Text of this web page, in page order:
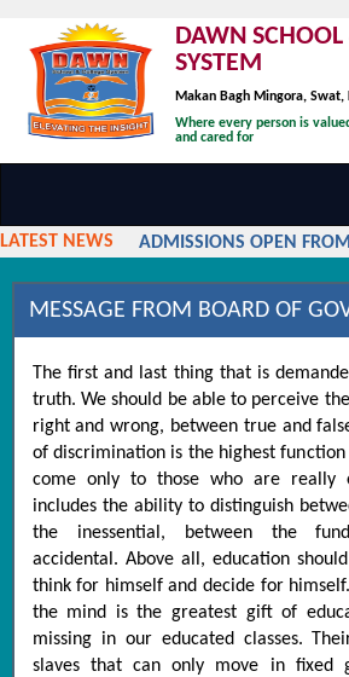
DAWN SCHOOL
SYSTEM
Makan Bagh Mingora,
Where every person is
and cared for
LATEST NEWS
ADMISSIONS OPEN FROM
MESSAGE FROM BOARD OF
The first and last thing that is
truth. We should be able to perceive
right and wrong, between true and
of discrimination is the highest
come only to those who are really
includes the ability to distinguish
the inessential, between the
accidental. Above all, education
think for himself and decide for
the mind is the greatest gift of
missing in our educated classes.
slaves that can only move in fixed